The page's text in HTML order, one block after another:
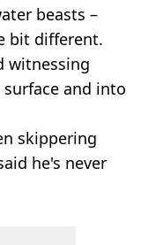
beasts –
bit different.
witnessing
and into
skippering
he's never